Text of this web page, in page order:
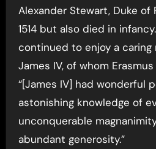
Alexander Stewart, Duke of
1514 but also died in
continued to enjoy a
James IV, of whom
“[James IV] had wonderful
astonishing knowledge of
unconquerable
abundant generosity.”